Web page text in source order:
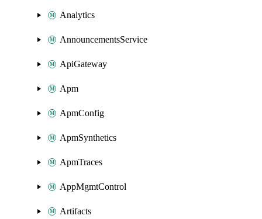
Analytics
AnnouncementsService
ApiGateway
Apm
ApmConfig
ApmSynthetics
ApmTraces
AppMgmtControl
Artifacts